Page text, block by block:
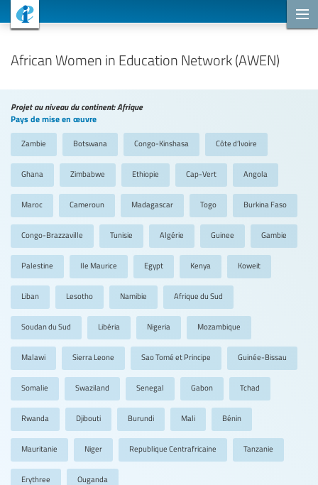
African Women in Education Network (AWEN)
Projet au niveau du continent: Afrique
Pays de mise en œuvre
Zambie Botswana Congo-Kinshasa Côte d’Ivoire
Ghana Zimbabwe Ethiopie Cap-Vert Angola
Maroc Cameroun Madagascar Togo Burkina Faso
Congo-Brazzaville Tunisie Algérie Guinee Gambie
Palestine Ile Maurice Egypt Kenya Koweit
Liban Lesotho Namibie Afrique du Sud
Soudan du Sud Libéria Nigeria Mozambique
Malawi Sierra Leone Sao Tomé et Principe Guinée-Bissau
Somalie Swaziland Senegal Gabon Tchad
Rwanda Djibouti Burundi Mali Bénin
Mauritanie Niger Republique Centrafricaine Tanzanie
Erythree Ouganda